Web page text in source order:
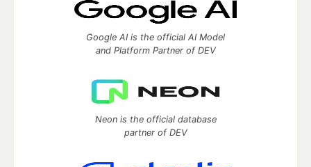
Google AI is the official AI Model
and Platform Partner of DEV
Neon is the official database
partner of DEV